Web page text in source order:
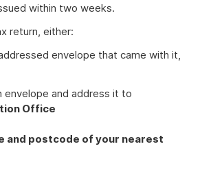
within two weeks.
return, either:
envelope that came with it,
envelope and address it to
Office
and postcode of your nearest